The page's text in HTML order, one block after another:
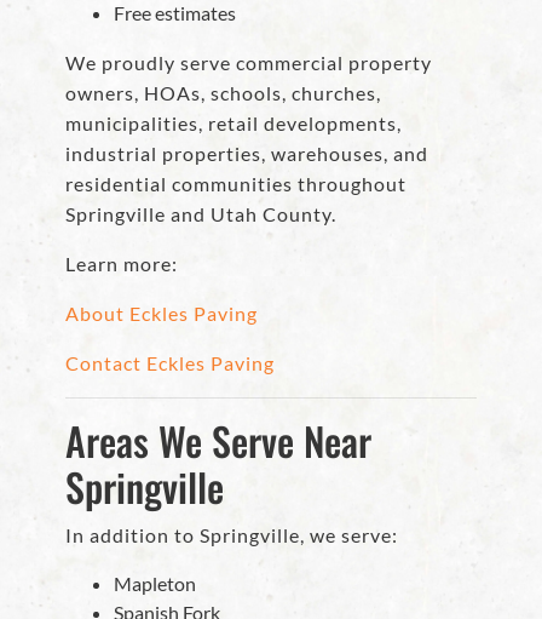
Free estimates
We proudly serve commercial property
owners, HOAs, schools, churches,
municipalities, retail developments,
industrial properties, warehouses, and
residential communities throughout
Springville and Utah County.
Learn more:
About Eckles Paving
Contact Eckles Paving
Areas We Serve Near
Springville
In addition to Springville, we serve:
Mapleton
Spanish Fork